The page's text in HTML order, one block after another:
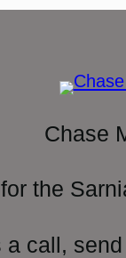
Chase
the
call,